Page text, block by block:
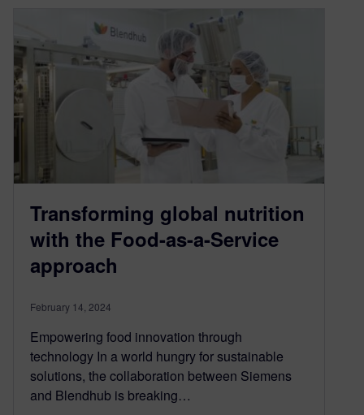
Transforming global nutrition
with the Food-as-a-Service
approach
February 14, 2024
Empowering food innovation through
technology In a world hungry for sustainable
solutions, the collaboration between Siemens
and Blendhub is breaking…